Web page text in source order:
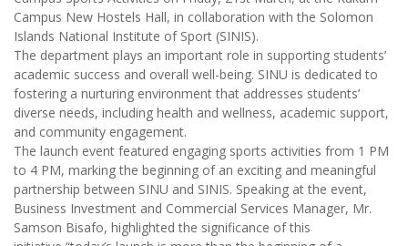
Campus New Hostels Hall, in collaboration with the Solomon
Islands National Institute of Sport (SINIS).
The department plays an important role in supporting students’
academic success and overall well-being. SINU is dedicated to
fostering a nurturing environment that addresses students’
diverse needs, including health and wellness, academic support,
and community engagement.
The launch event featured engaging sports activities from 1 PM
to 4 PM, marking the beginning of an exciting and meaningful
partnership between SINU and SINIS. Speaking at the event,
Business Investment and Commercial Services Manager, Mr.
Samson Bisafo, highlighted the significance of this